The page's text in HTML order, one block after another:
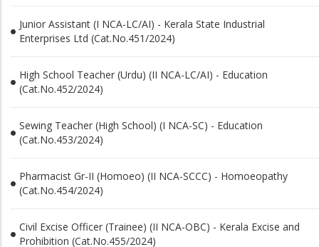
Junior Assistant (I NCA-LC/AI) - Kerala State Industrial
Enterprises Ltd (Cat.No.451/2024)
High School Teacher (Urdu) (II NCA-LC/AI) - Education
(Cat.No.452/2024)
Sewing Teacher (High School) (I NCA-SC) - Education
(Cat.No.453/2024)
Pharmacist Gr-II (Homoeo) (II NCA-SCCC) - Homoeopathy
(Cat.No.454/2024)
Civil Excise Officer (Trainee) (II NCA-OBC) - Kerala Excise and
Prohibition (Cat.No.455/2024)